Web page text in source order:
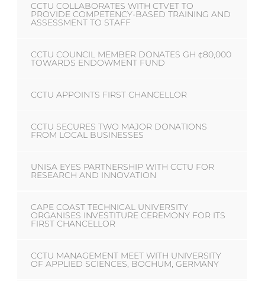
CCTU COLLABORATES WITH CTVET TO
PROVIDE COMPETENCY-BASED TRAINING AND
ASSESSMENT TO STAFF
CCTU COUNCIL MEMBER DONATES GH ¢80,000
TOWARDS ENDOWMENT FUND
CCTU APPOINTS FIRST CHANCELLOR
CCTU SECURES TWO MAJOR DONATIONS
FROM LOCAL BUSINESSES
UNISA EYES PARTNERSHIP WITH CCTU FOR
RESEARCH AND INNOVATION
CAPE COAST TECHNICAL UNIVERSITY
ORGANISES INVESTITURE CEREMONY FOR ITS
FIRST CHANCELLOR
CCTU MANAGEMENT MEET WITH UNIVERSITY
OF APPLIED SCIENCES, BOCHUM, GERMANY